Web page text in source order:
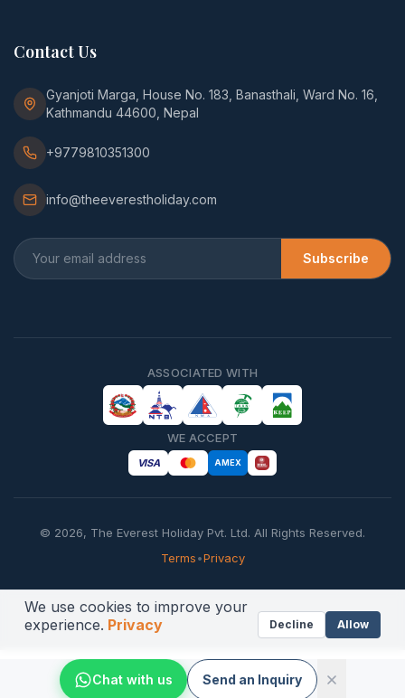
Contact Us
Gyanjoti Marga, House No. 183, Banasthali, Ward No. 16,
Kathmandu 44600, Nepal
+9779810351300
info@theeverestholiday.com
Subscribe
ASSOCIATED WITH
WE ACCEPT
VISA AMEX
© 2026, The Everest Holiday Pvt. Ltd. All Rights Reserved.
Terms•Privacy
Chat with us Send an Inquiry
We use cookies to improve your
experience. Privacy Decline Allow